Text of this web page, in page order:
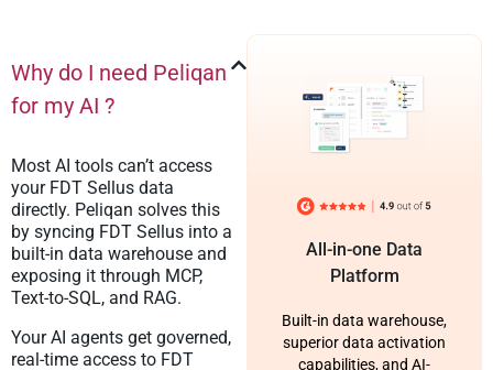
Why do I need Peliqan
for my AI ?
Most AI tools can’t access
your FDT Sellus data
directly. Peliqan solves this
by syncing FDT Sellus into a
built-in data warehouse and
exposing it through MCP,
Text-to-SQL, and RAG.
Your AI agents get governed,
real-time access to FDT
All-in-one Data
Platform
Built-in data warehouse,
superior data activation
capabilities, and AI-